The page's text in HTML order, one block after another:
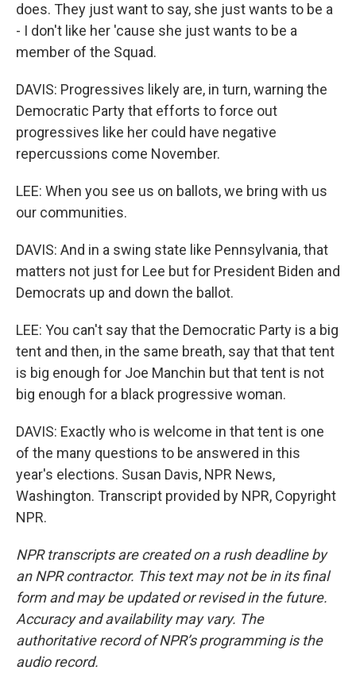
does. They just want to say, she just wants to be a
- I don't like her 'cause she just wants to be a
member of the Squad.
DAVIS: Progressives likely are, in turn, warning the
Democratic Party that efforts to force out
progressives like her could have negative
repercussions come November.
LEE: When you see us on ballots, we bring with us
our communities.
DAVIS: And in a swing state like Pennsylvania, that
matters not just for Lee but for President Biden and
Democrats up and down the ballot.
LEE: You can't say that the Democratic Party is a big
tent and then, in the same breath, say that that tent
is big enough for Joe Manchin but that tent is not
big enough for a black progressive woman.
DAVIS: Exactly who is welcome in that tent is one
of the many questions to be answered in this
year's elections. Susan Davis, NPR News,
Washington. Transcript provided by NPR, Copyright
NPR.
NPR transcripts are created on a rush deadline by
an NPR contractor. This text may not be in its final
form and may be updated or revised in the future.
Accuracy and availability may vary. The
authoritative record of NPR’s programming is the
audio record.